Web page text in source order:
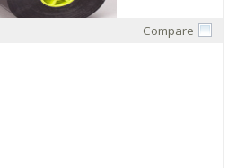
Compare